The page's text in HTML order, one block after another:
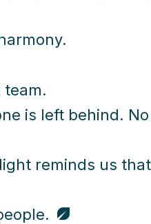
team.
is left behind.
reminds us